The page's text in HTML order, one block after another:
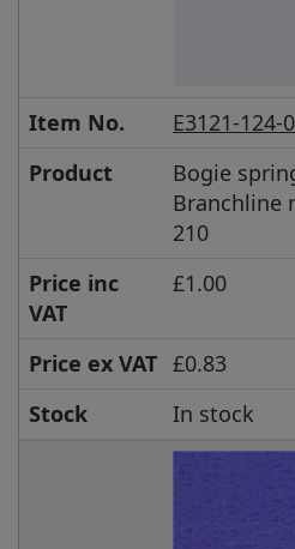
Item No.
E3121-124-
Product
Bogie
Branchline
210
Price inc
VAT
£1.00
Price ex VAT £0.83
Stock
In stock